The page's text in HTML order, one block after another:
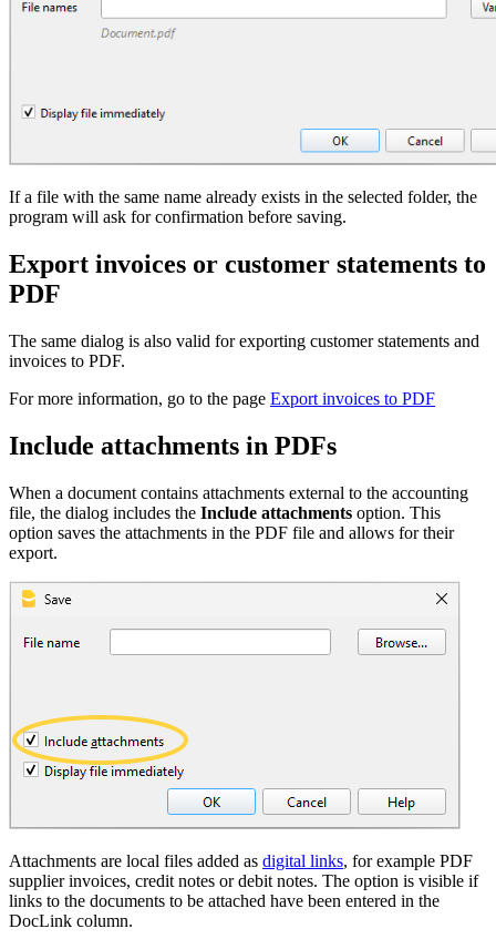
If a file with the same name already exists in the selected folder, the
program will ask for confirmation before saving.
Export invoices or customer statements to
PDF
The same dialog is also valid for exporting customer statements and
invoices to PDF.
For more information, go to the page Export invoices to PDF
Include attachments in PDFs
When a document contains attachments external to the accounting
file, the dialog includes the Include attachments option. This
option saves the attachments in the PDF file and allows for their
export.
Attachments are local files added as digital links, for example PDF
supplier invoices, credit notes or debit notes. The option is visible if
links to the documents to be attached have been entered in the
DocLink column.